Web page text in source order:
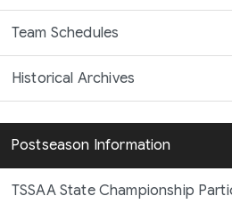
Team Schedules
Historical Archives
Postseason Information
TSSAA State Championship